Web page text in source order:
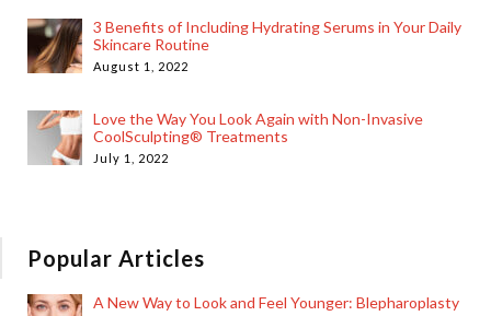
3 Benefits of Including Hydrating Serums in Your Daily
Skincare Routine
August 1, 2022
Love the Way You Look Again with Non-Invasive
CoolSculpting® Treatments
July 1, 2022
Popular Articles
A New Way to Look and Feel Younger: Blepharoplasty